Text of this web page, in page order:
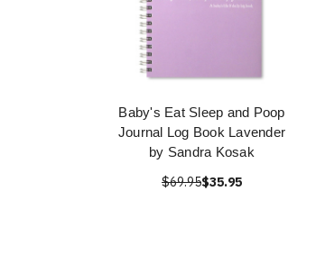
Baby's Eat Sleep and Poop
Journal Log Book Lavender
by Sandra Kosak
$69.95$35.95